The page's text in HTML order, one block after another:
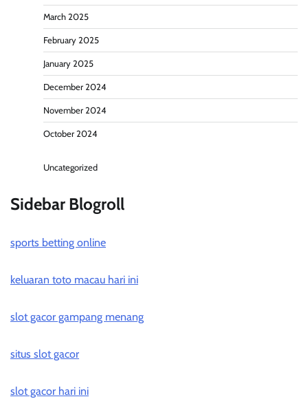
March 2025
February 2025
January 2025
December 2024
November 2024
October 2024
Uncategorized
Sidebar Blogroll
sports betting online
keluaran toto macau hari ini
slot gacor gampang menang
situs slot gacor
slot gacor hari ini